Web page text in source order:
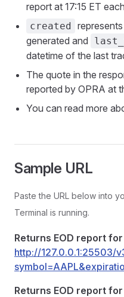
report at 17:15 ET
created
generated and
datetime of the last
The quote in the
reported by OPRA at
You can read more
Sample URL
Paste the URL below into
Terminal is running.
Returns EOD report
http://127.0.0.1:25503/
Returns EOD report